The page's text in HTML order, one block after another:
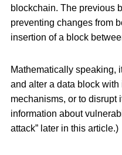
blockchain. The previous
preventing changes from
insertion of a block
Mathematically speaking,
and alter a data block
mechanisms, or to disrupt
information about
attack” later in this article.)